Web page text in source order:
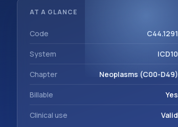
AT A GLANCE
Code C44.1291
System ICD10
Chapter Neoplasms (C00-D49)
Billable Yes
Clinical use Valid